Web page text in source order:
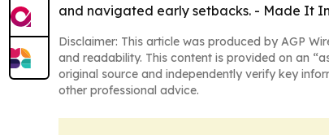
and navigated early setbacks. - Made It
Disclaimer: This article was produced by AGP
and readability. This content is provided on an
original source and independently verify key
other professional advice.